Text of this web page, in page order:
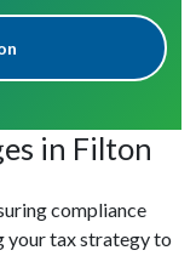
in Filton
compliance
your tax strategy to